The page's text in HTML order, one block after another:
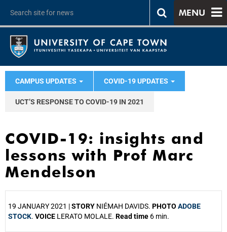
MENU
CAMPUS UPDATES COVID-19 UPDATES
UCT’S RESPONSE TO COVID-19 IN 2021
COVID-19: insights and
lessons with Prof Marc
Mendelson
19 JANUARY 2021 |STORY NIÉMAH DAVIDS. PHOTO ADOBE
STOCK. VOICE LERATO MOLALE. Read time 6 min.